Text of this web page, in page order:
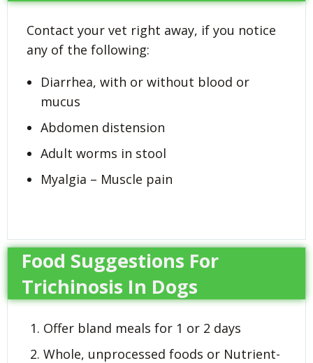
Contact your vet right away, if you notice
any of the following:
Diarrhea, with or without blood or
mucus
Abdomen distension
Adult worms in stool
Myalgia – Muscle pain
Food Suggestions For
Trichinosis In Dogs
Offer bland meals for 1 or 2 days
Whole, unprocessed foods or Nutrient-